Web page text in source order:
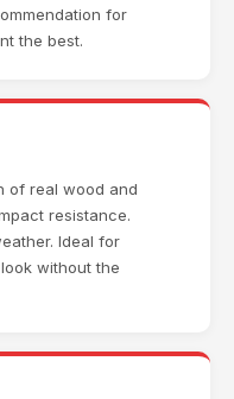
for
the best.
of real wood and
resistance.
Ideal for
without the